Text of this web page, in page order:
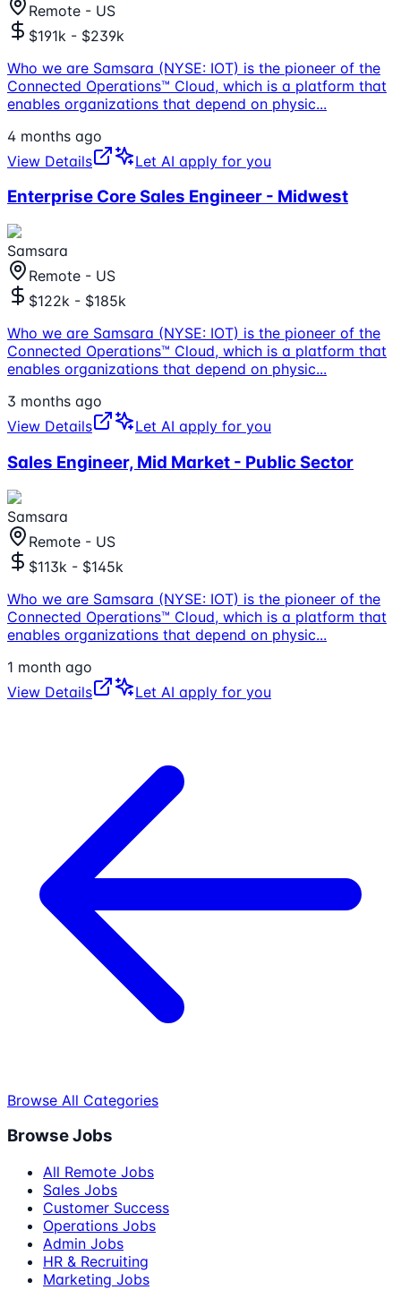
Remote - US
$191k - $239k
Who we are Samsara (NYSE: IOT) is the pioneer of the
Connected Operations™ Cloud, which is a platform that
enables organizations that depend on physic...
4 months ago
View Details
Let AI apply for you
Enterprise Core Sales Engineer - Midwest
Samsara
Remote - US
$122k - $185k
Who we are Samsara (NYSE: IOT) is the pioneer of the
Connected Operations™ Cloud, which is a platform that
enables organizations that depend on physic...
3 months ago
View Details
Let AI apply for you
Sales Engineer, Mid Market - Public Sector
Samsara
Remote - US
$113k - $145k
Who we are Samsara (NYSE: IOT) is the pioneer of the
Connected Operations™ Cloud, which is a platform that
enables organizations that depend on physic...
1 month ago
View Details
Let AI apply for you
Browse All Categories
Browse Jobs
All Remote Jobs
Sales Jobs
Customer Success
Operations Jobs
Admin Jobs
HR & Recruiting
Marketing Jobs